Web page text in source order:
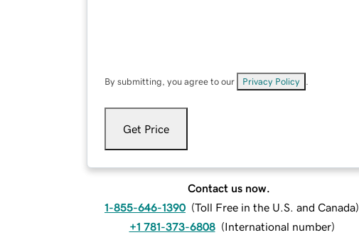
By submitting, you agree to our Privacy Policy
Get Price
Contact us now.
1-855-646-1390 (Toll Free in the U.S. and Canada)
+1 781-373-6808 (International number)